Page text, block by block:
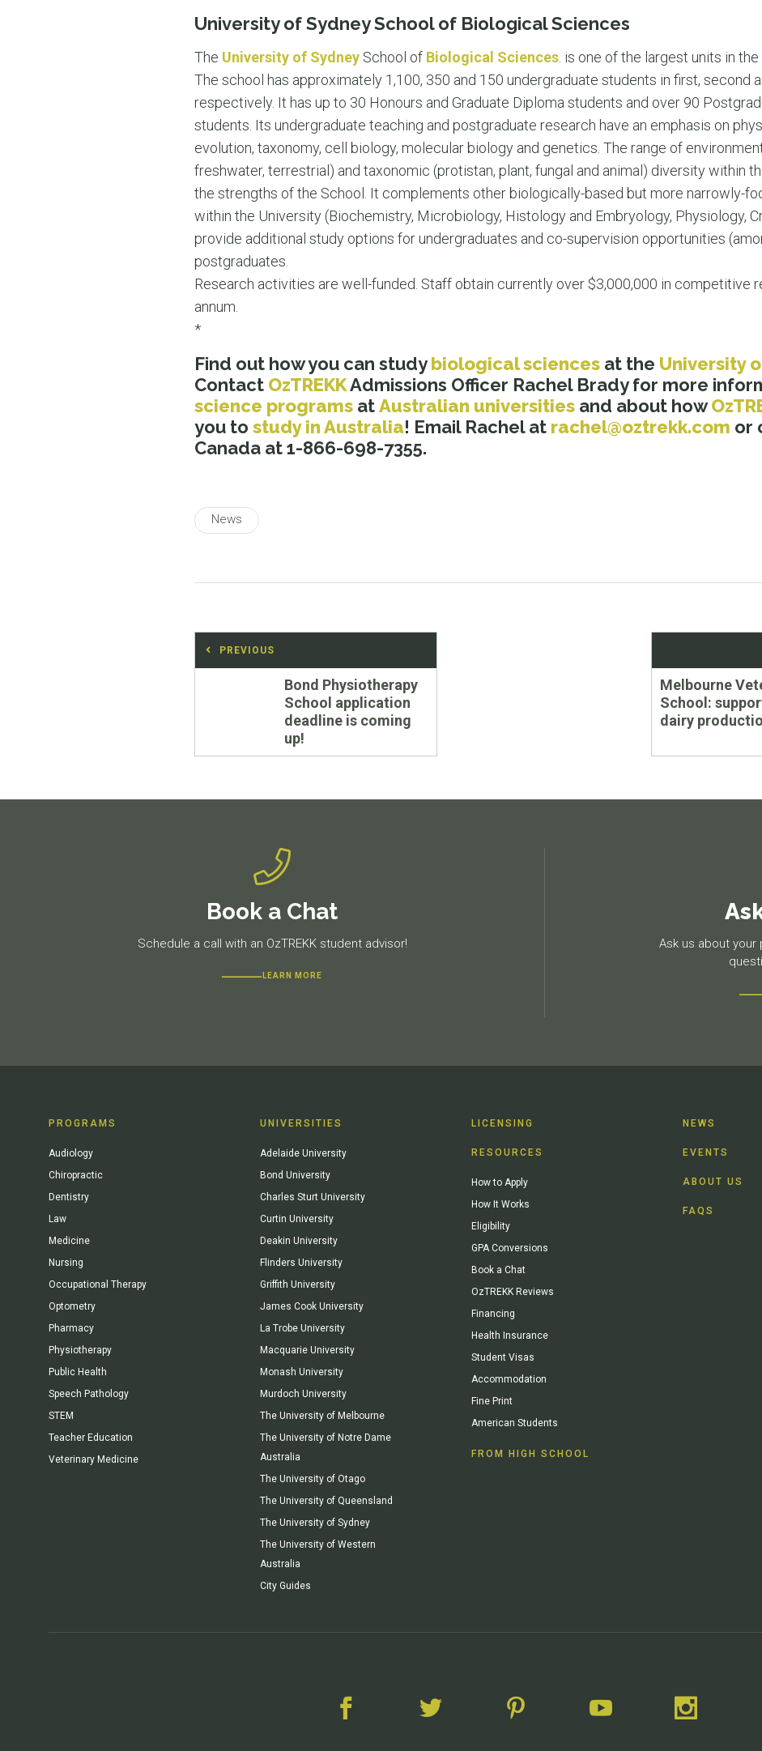
University of Sydney School of Biological Sciences
The University of Sydney School of Biological Sciences . is one of the largest units in
The school has approximately 1,100, 350 and 150 undergraduate students in first, second
respectively. It has up to 30 Honours and Graduate Diploma students and over 90
students. Its undergraduate teaching and postgraduate research have an emphasis on
evolution, taxonomy, cell biology, molecular biology and genetics. The range of
freshwater, terrestrial) and taxonomic (protistan, plant, fungal and animal) diversity within
the strengths of the School. It complements other biologically-based but more narrowly-
within the University (Biochemistry, Microbiology, Histology and Embryology, Physiology,
provide additional study options for undergraduates and co-supervision opportunities
postgraduates.
Research activities are well-funded. Staff obtain currently over $3,000,000 in competitive
annum.
*
Find out how you can studybiological sciences at the University
Contact OzTREKKAdmissions Officer Rachel Brady for more
science programs atAustralian universities and about how
you to study in Australia! Email Rachel at rachel@oztrekk.com or
Canada at 1-866-698-7355.
News
Post
navigation
PREVIOUS
Bond Physiotherapy
School application
deadline is coming
up!
Next
post:
Melbourne
School:
dairy
Book a Chat
Schedule a call with an OzTREKK student advisor!
LEARN MORE
Ask us about your
PROGRAMS
Audiology
Chiropractic
Dentistry
Law
Medicine
Nursing
Occupational Therapy
Optometry
Pharmacy
Physiotherapy
Public Health
Speech Pathology
STEM
Teacher Education
Veterinary Medicine
UNIVERSITIES
Adelaide University
Bond University
Charles Sturt University
Curtin University
Deakin University
Flinders University
Griffith University
James Cook University
La Trobe University
Macquarie University
Monash University
Murdoch University
The University of Melbourne
The University of Notre Dame
Australia
The University of Otago
The University of Queensland
The University of Sydney
The University of Western
Australia
City Guides
LICENSING
RESOURCES
How to Apply
How It Works
Eligibility
GPA Conversions
Book a Chat
OzTREKK Reviews
Financing
Health Insurance
Student Visas
Accommodation
Fine Print
American Students
FROM HIGH SCHOOL
NEWS
EVENTS
ABOUT US
FAQS